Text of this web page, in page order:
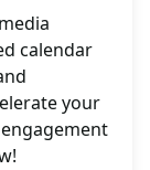
calendar
your